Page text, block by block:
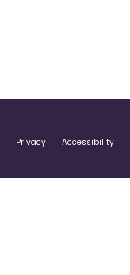
Privacy Accessibility